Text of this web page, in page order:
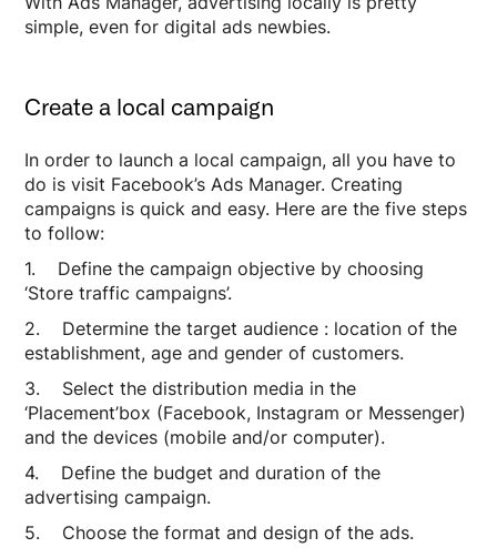
simple, even for digital ads newbies.
Create a local campaign
In order to launch a local campaign, all you have to
do is visit Facebook’s Ads Manager. Creating
campaigns is quick and easy. Here are the five steps
to follow:
1. Define the campaign objective by choosing
‘Store traffic campaigns’.
2. Determine the target audience : location of the
establishment, age and gender of customers.
3. Select the distribution media in the
‘Placement’box (Facebook, Instagram or Messenger)
and the devices (mobile and/or computer).
4. Define the budget and duration of the
advertising campaign.
5. Choose the format and design of the ads.